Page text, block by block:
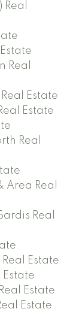
Real
Estate
Estate
Real
Area Real
Real
Estate
Estate
Estate